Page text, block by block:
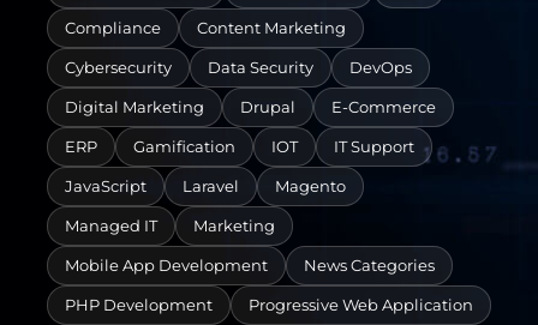
Compliance Content Marketing
Cybersecurity Data Security DevOps
Digital Marketing Drupal E-Commerce
ERP Gamification IOT IT Support
JavaScript Laravel Magento
Managed IT Marketing
Mobile App Development News Categories
PHP Development Progressive Web Application